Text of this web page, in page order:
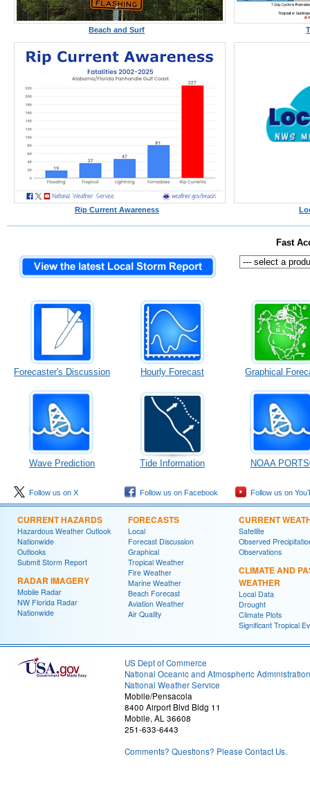
Beach and Surf
Rip Current Awareness
Fast
Forecaster's Discussion Hourly Forecast Graphical
Wave Prediction Tide Information NOAA
Follow us on X Follow us on Facebook Follow us on
CURRENT HAZARDS
Hazardous Weather Outlook
Nationwide
Outlooks
Submit Storm Report
RADAR IMAGERY
Mobile Radar
NW Florida Radar
Nationwide
FORECASTS
Local
Forecast Discussion
Graphical
Tropical Weather
Fire Weather
Marine Weather
Beach Forecast
Aviation Weather
Air Quality
CURRENT
Satellite
Observed
Observations
CLIMATE AND
WEATHER
Local Data
Drought
Climate Plots
Significant Tropical
US Dept of Commerce
National Oceanic and Atmospheric Administration
National Weather Service
Mobile/Pensacola
8400 Airport Blvd Bldg 11
Mobile, AL 36608
251-633-6443
Comments? Questions? Please Contact Us.